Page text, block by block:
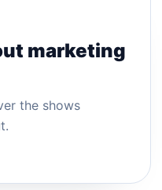
marketing
the shows